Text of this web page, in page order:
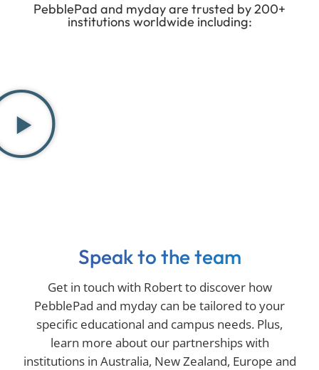
PebblePad and myday are trusted by 200+
institutions worldwide including:
Speak to the team
Get in touch with Robert to discover how
PebblePad and myday can be tailored to your
specific educational and campus needs. Plus,
learn more about our partnerships with
institutions in Australia, New Zealand, Europe and